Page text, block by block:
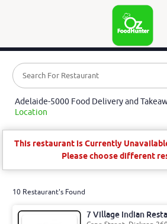
Adelaide-5000 Food Delivery and
Location
This restaurant is Currently
Please choose different
10 Restaurant's Found
7 Village Indian